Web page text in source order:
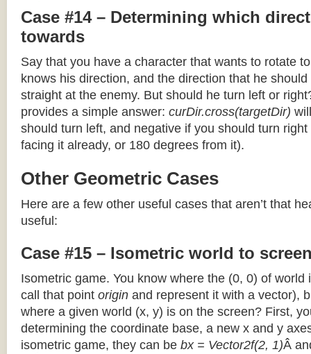
Case #14 – Determining which
towards
Say that you have a character that wants to rotate
knows his direction, and the direction that he
straight at the enemy. But should he turn left or
provides a simple answer: curDir.cross(targetDir)
should turn left, and negative if you should turn right
facing it already, or 180 degrees from it).
Other Geometric Cases
Here are a few other useful cases that aren’t that
useful:
Case #15 – Isometric world to
Isometric game. You know where the (0, 0) of world
call that point origin and represent it with a vector),
where a given world (x, y) is on the screen? First,
determining the coordinate base, a new x and y
isometric game, they can be bx = Vector2f(2, 1)Â